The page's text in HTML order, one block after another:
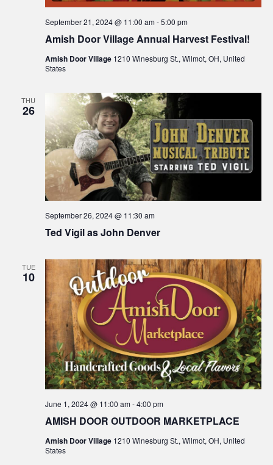
Amish Door Village Annual Harvest Festival!
September 21, 2024 @ 11:00 am-5:00 pm
Amish Door Village 1210 Winesburg St., Wilmot, OH, United
States
THU
26
Ted Vigil as John Denver
September 26, 2024 @ 11:30 am
TUE
10
AMISH DOOR OUTDOOR MARKETPLACE
June 1, 2024 @ 11:00 am-4:00 pm
Amish Door Village 1210 Winesburg St., Wilmot, OH, United
States